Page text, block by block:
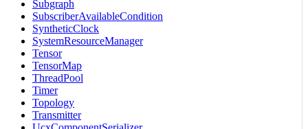
Subgraph
SubscriberAvailableCondition
SyntheticClock
SystemResourceManager
Tensor
TensorMap
ThreadPool
Timer
Topology
Transmitter